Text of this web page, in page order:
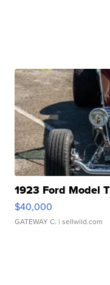
1923 Ford Model
$40,000
GATEWAY C. | sellwild.com